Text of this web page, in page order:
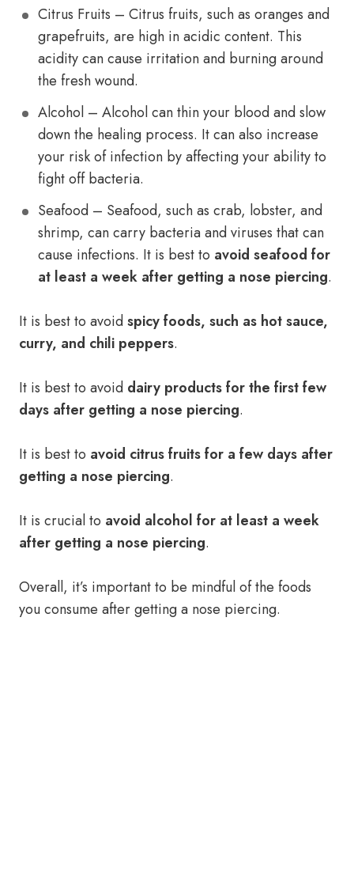
Citrus Fruits – Citrus fruits, such as oranges and
grapefruits, are high in acidic content. This
acidity can cause irritation and burning around
the fresh wound.
Alcohol – Alcohol can thin your blood and slow
down the healing process. It can also increase
your risk of infection by affecting your ability to
fight off bacteria.
Seafood – Seafood, such as crab, lobster, and
shrimp, can carry bacteria and viruses that can
cause infections. It is best to avoid seafood for
at least a week after getting a nose piercing.
It is best to avoidspicy foods, such as hot sauce,
curry, and chili peppers.
It is best to avoid dairy products for the first few
days after getting a nose piercing.
It is best to avoid citrus fruits for a few days after
getting a nose piercing.
It is crucial to avoid alcohol for at least a week
after getting a nose piercing.
Overall, it’s important to be mindful of the foods
you consume after getting a nose piercing.